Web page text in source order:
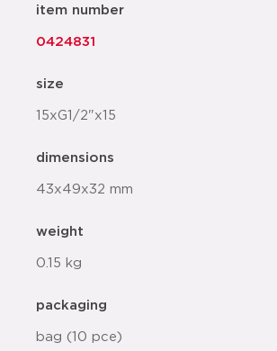
item number
0424831
size
15xG1/2"x15
dimensions
43x49x32 mm
weight
0.15 kg
packaging
bag (10 pce)